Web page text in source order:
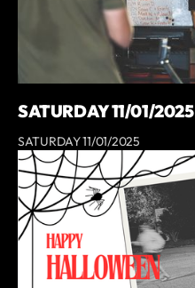
SATURDAY 11/01/2025
SATURDAY 11/01/2025